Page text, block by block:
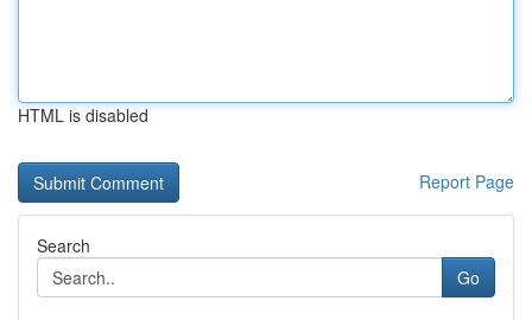
HTML is disabled
Report Page
Search
Go